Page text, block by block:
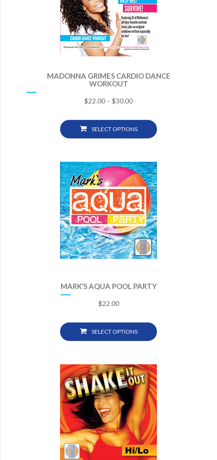
MADONNA GRIMES CARDIO DANCE
WORKOUT
$22.00 – $30.00
SELECT OPTIONS
MARK’S AQUA POOL PARTY
$22.00
SELECT OPTIONS